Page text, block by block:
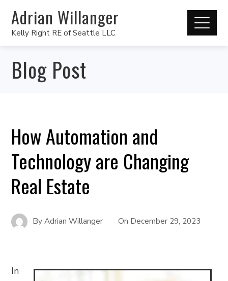
Adrian Willanger
Kelly Right RE of Seattle LLC
Blog Post
How Automation and
Technology are Changing
Real Estate
ByAdrian Willanger On December 29, 2023
In